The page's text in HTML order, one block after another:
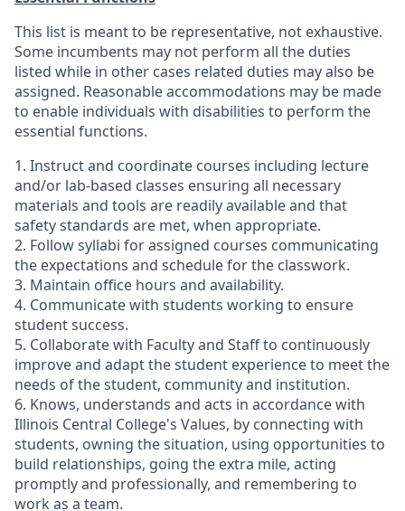
This list is meant to be representative, not exhaustive.
Some incumbents may not perform all the duties
listed while in other cases related duties may also be
assigned. Reasonable accommodations may be made
to enable individuals with disabilities to perform the
essential functions.
1. Instruct and coordinate courses including lecture
and/or lab-based classes ensuring all necessary
materials and tools are readily available and that
safety standards are met, when appropriate.
2. Follow syllabi for assigned courses communicating
the expectations and schedule for the classwork.
3. Maintain office hours and availability.
4. Communicate with students working to ensure
student success.
5. Collaborate with Faculty and Staff to continuously
improve and adapt the student experience to meet the
needs of the student, community and institution.
6. Knows, understands and acts in accordance with
Illinois Central College's Values, by connecting with
students, owning the situation, using opportunities to
build relationships, going the extra mile, acting
promptly and professionally, and remembering to
work as a team.